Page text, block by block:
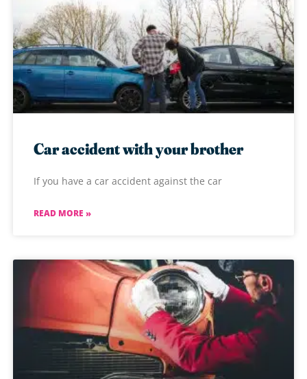
Car accident with your brother
If you have a car accident against the car
READ MORE »